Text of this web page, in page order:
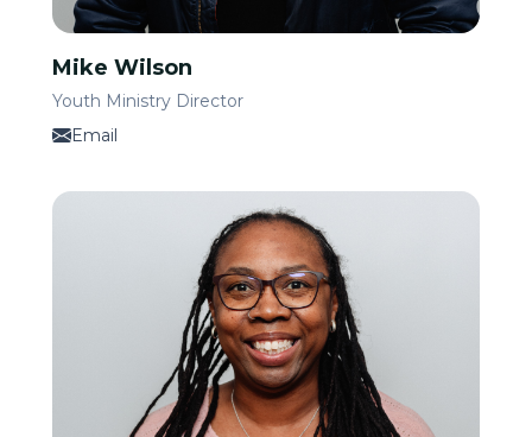
Mike Wilson
Youth Ministry Director
Email